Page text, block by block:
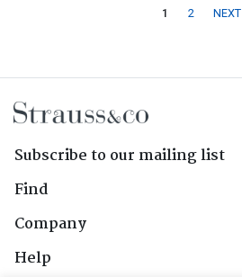
1 2 NEXT
Subscribe to our mailing list
Find
Company
Help